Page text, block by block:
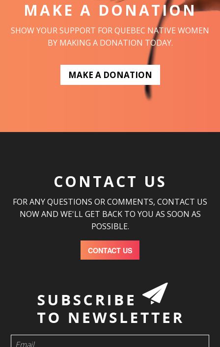
MAKE A DONATION
SHOW YOUR SUPPORT FOR QUEBEC NATIVE WOMEN
BY MAKING A DONATION TODAY.
MAKE A DONATION
CONTACT US
FOR ANY QUESTIONS OR COMMENTS, CONTACT US
NOW AND WE'LL GET BACK TO YOU AS SOON AS
POSSIBLE.
CONTACT US